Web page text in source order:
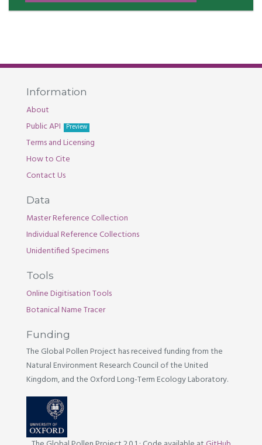
Information
About
Public API
Preview
Terms and Licensing
How to Cite
Contact Us
Data
Master Reference Collection
Individual Reference Collections
Unidentified Specimens
Tools
Online Digitisation Tools
Botanical Name Tracer
Funding
The Global Pollen Project has received funding from the
Natural Environment Research Council of the United
Kingdom, and the Oxford Long-Term Ecology Laboratory.